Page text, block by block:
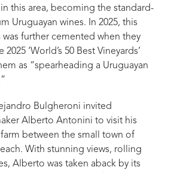
this area, becoming the standard-
Uruguayan wines. In 2025, this
further cemented when they
‘World’s 50 Best Vineyards’
as “spearheading a Uruguayan
Bulgheroni invited
Alberto Antonini to visit his
between the small town of
With stunning views, rolling
Alberto was taken aback by its